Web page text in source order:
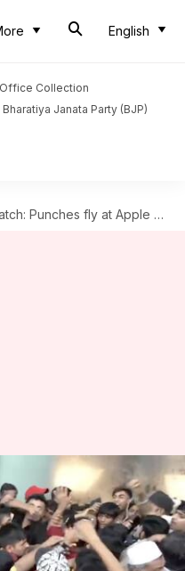
English
Collection
Bharatiya Janata Party (BJP)
Punches fly at Apple Store during iPhone 17 launch
at Apple
17 launch
am